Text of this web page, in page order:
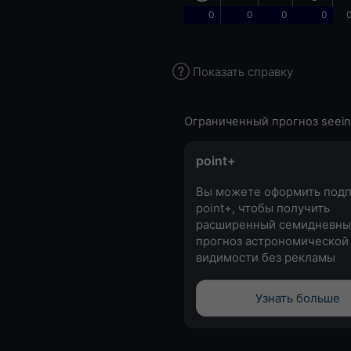
0 0 0 0
Показать справку
Ограниченный прогноз
point+
Вы можете оформить
point+, чтобы получить
расширенный
прогноз астрономической
видимости без рекламы
Узнать больше